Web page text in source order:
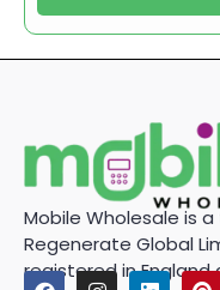
Mobile Wholesale is
Regenerate Global
registered in England